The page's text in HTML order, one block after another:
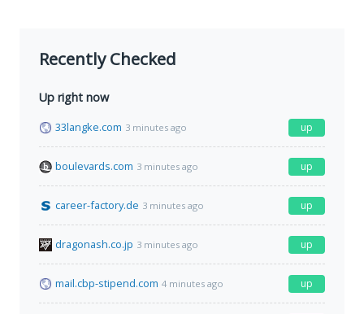
Recently Checked
Up right now
33langke.com 3 minutes ago up
boulevards.com 3 minutes ago up
career-factory.de 3 minutes ago up
dragonash.co.jp 3 minutes ago up
mail.cbp-stipend.com 4 minutes ago up